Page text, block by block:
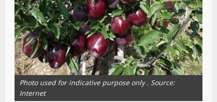
Photo used for indicative purpose only . Source:
Internet